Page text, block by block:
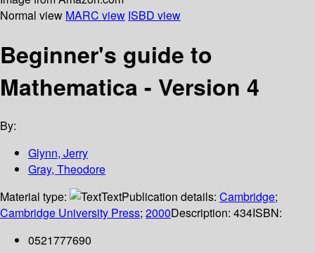
Normal view MARC view ISBD view
Beginner's guide to
Mathematica - Version 4
By:
Glynn, Jerry
Gray, Theodore
Material type:
TextPublication details: Cambridge;
Cambridge University Press; 2000Description: 434ISBN:
0521777690